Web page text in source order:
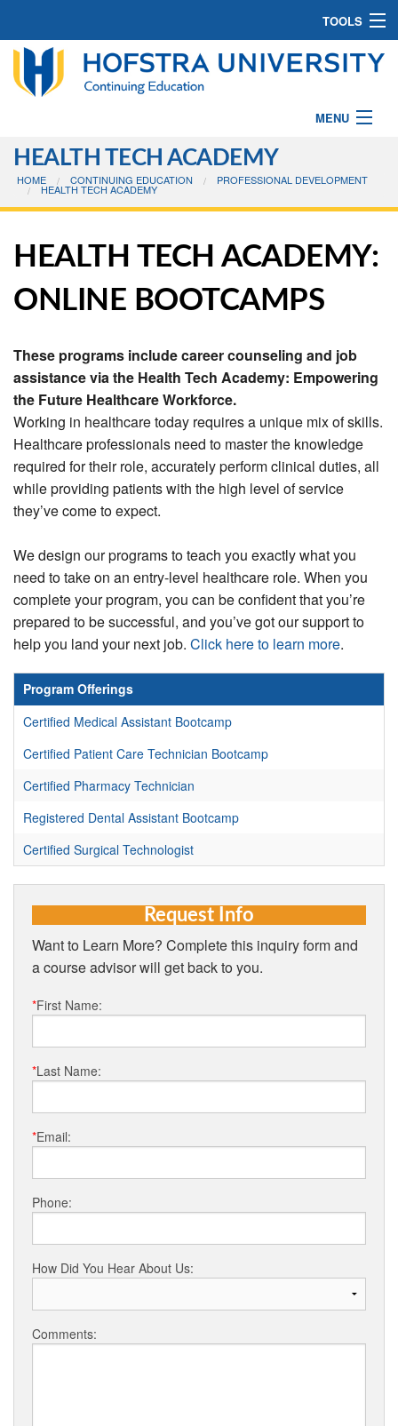
TOOLS
CONTACT US
516-463-7200
JOIN MAILING LIST
Search
Search
MENU
PROGRAMS
CAMPS
EARN A CERTIFICATE
FORMS
FREE EVENTS
HEALTH TECH ACADEMY
HOME CONTINUING EDUCATION PROFESSIONAL DEVELOPMENT
HEALTH TECH ACADEMY
HEALTH TECH ACADEMY:
ONLINE BOOTCAMPS
These programs include career counseling and job
assistance via the Health Tech Academy: Empowering
the Future Healthcare Workforce.
Working in healthcare today requires a unique mix of skills.
Healthcare professionals need to master the knowledge
required for their role, accurately perform clinical duties, all
while providing patients with the high level of service
they’ve come to expect.
We design our programs to teach you exactly what you
need to take on an entry-level healthcare role. When you
complete your program, you can be confident that you’re
prepared to be successful, and you’ve got our support to
help you land your next job. Click here to learn more.
Program Offerings
Certified Medical Assistant Bootcamp
Certified Patient Care Technician Bootcamp
Certified Pharmacy Technician
Registered Dental Assistant Bootcamp
Certified Surgical Technologist
Request Info
Want to Learn More? Complete this inquiry form and
a course advisor will get back to you.
*First Name:
*Last Name:
*Email:
Phone:
How Did You Hear About Us:
Comments: